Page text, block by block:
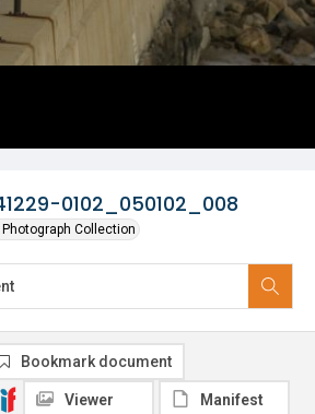
0102_050102_008
Collection
Bookmark document
Viewer Manifest